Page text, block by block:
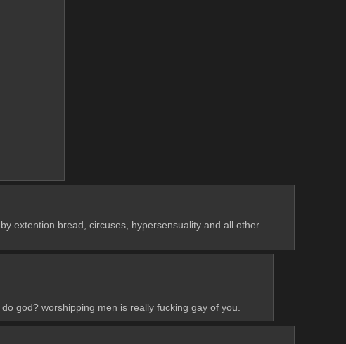
extention bread, circuses, hypersensuality and all other
god? worshipping men is really fucking gay of you.